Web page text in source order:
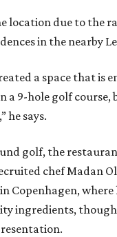
location due to the
in the nearby
a space that
a 9-hole golf
he says.
golf, the
chef Madan
Copenhagen, where
ingredients,